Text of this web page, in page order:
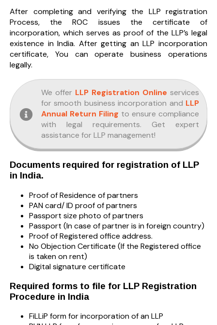
After completing and verifying the LLP registration
Process, the ROC issues the certificate of
incorporation, which serves as proof of the LLP’s legal
existence in India. After getting an LLP incorporation
certificate, You can operate business operations
legally.
We offer LLP Registration Online services
for smooth business incorporation and LLP
Annual Return Filing to ensure compliance
with legal requirements. Get expert
assistance for LLP management!
Documents required for registration of LLP
in India.
Proof of Residence of partners
PAN card/ ID proof of partners
Passport size photo of partners
Passport (In case of partner is in foreign country)
Proof of Registered office address.
No Objection Certificate (If the Registered office
is taken on rent)
Digital signature certificate
Required forms to file for LLP Registration
Procedure in India
FiLLiP form for incorporation of an LLP